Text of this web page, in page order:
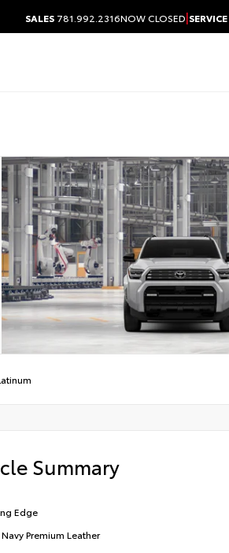
SALES 781.992.2316NOW CLOSED|SERVICE
Summary
Edge
Premium Leather